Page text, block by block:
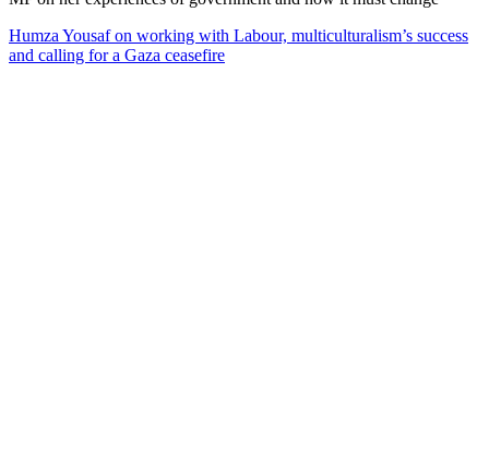
Humza Yousaf on working with Labour, multiculturalism’s success
and calling for a Gaza ceasefire